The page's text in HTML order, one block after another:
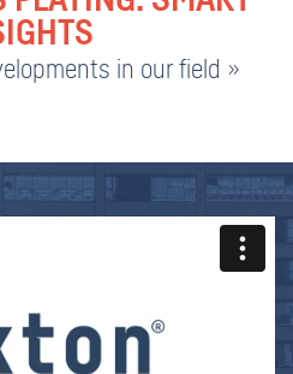
in our field »